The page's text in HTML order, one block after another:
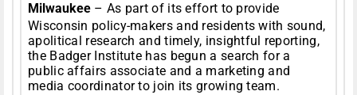
Milwaukee – As part of its effort to provide
Wisconsin policy-makers and residents with sound,
apolitical research and timely, insightful reporting,
the Badger Institute has begun a search for a
public affairs associate and a marketing and
media coordinator to join its growing team.